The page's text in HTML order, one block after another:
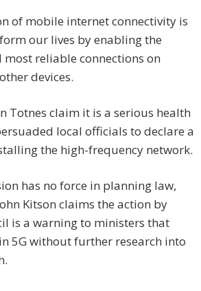
of mobile internet connectivity is
our lives by enabling the
most reliable connections on
devices.
Totnes claim it is a serious health
local officials to declare a
the high-frequency network.
has no force in planning law,
Kitson claims the action by
is a warning to ministers that
5G without further research into